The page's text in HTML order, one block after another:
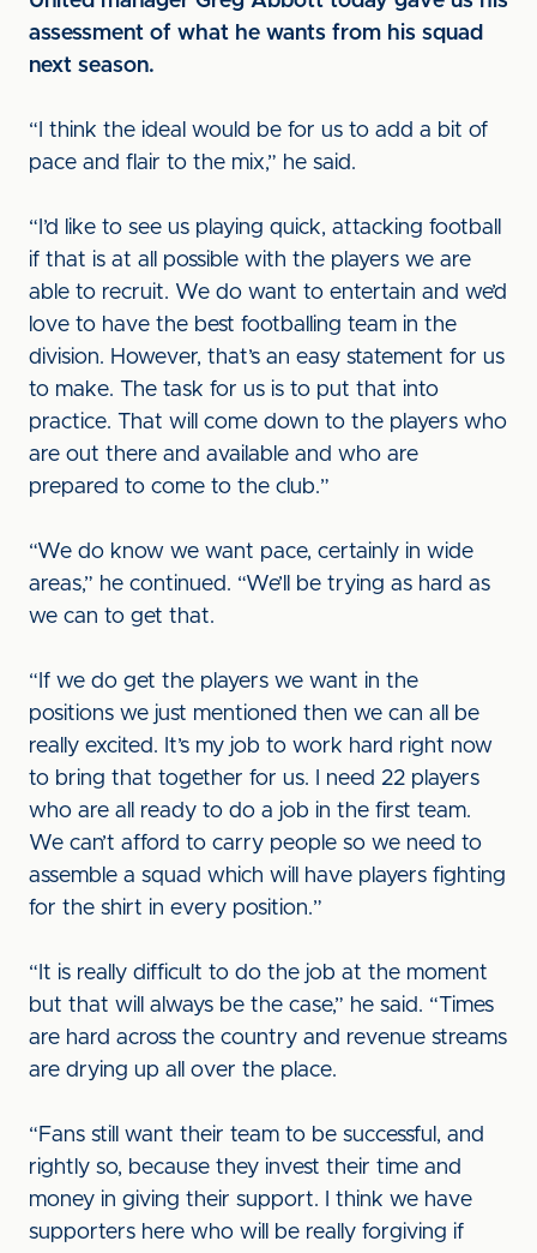
assessment of what he wants from his squad
next season.
“I think the ideal would be for us to add a bit of
pace and flair to the mix,” he said.
“I’d like to see us playing quick, attacking football
if that is at all possible with the players we are
able to recruit. We do want to entertain and we’d
love to have the best footballing team in the
division. However, that’s an easy statement for us
to make. The task for us is to put that into
practice. That will come down to the players who
are out there and available and who are
prepared to come to the club.”
“We do know we want pace, certainly in wide
areas,” he continued. “We’ll be trying as hard as
we can to get that.
“If we do get the players we want in the
positions we just mentioned then we can all be
really excited. It’s my job to work hard right now
to bring that together for us. I need 22 players
who are all ready to do a job in the first team.
We can’t afford to carry people so we need to
assemble a squad which will have players fighting
for the shirt in every position.”
“It is really difficult to do the job at the moment
but that will always be the case,” he said. “Times
are hard across the country and revenue streams
are drying up all over the place.
“Fans still want their team to be successful, and
rightly so, because they invest their time and
money in giving their support. I think we have
supporters here who will be really forgiving if